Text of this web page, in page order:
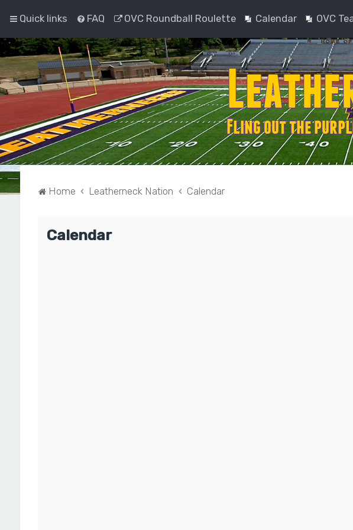
Quick links FAQ OVC Roundball Roulette Calendar OVC
Home Leatherneck Nation Calendar
Calendar